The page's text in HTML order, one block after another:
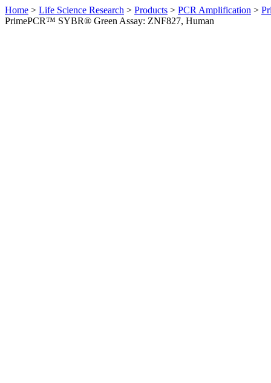
Home > Life Science Research > Products > PCR Amplification >
PrimePCR™ SYBR® Green Assay: ZNF827, Human